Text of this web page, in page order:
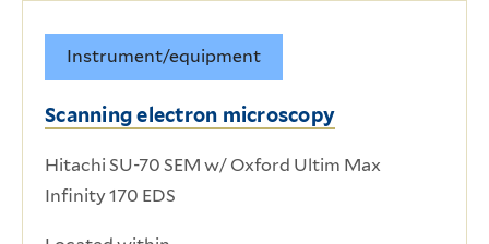
Instrument/equipment
Scanning electron microscopy
Hitachi SU-70 SEM w/ Oxford Ultim Max
Infinity 170 EDS